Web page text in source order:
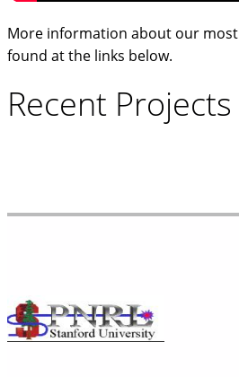
More information about our most
found at the links below.
Recent Projects